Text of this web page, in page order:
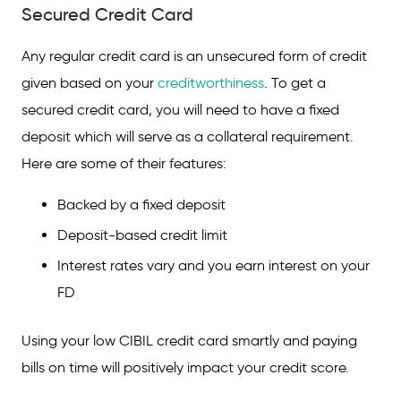
Secured Credit Card
Any regular credit card is an unsecured form of credit
given based on your creditworthiness. To get a
secured credit card, you will need to have a fixed
deposit which will serve as a collateral requirement.
Here are some of their features:
Backed by a fixed deposit
Deposit-based credit limit
Interest rates vary and you earn interest on your
FD
Using your low CIBIL credit card smartly and paying
bills on time will positively impact your credit score.